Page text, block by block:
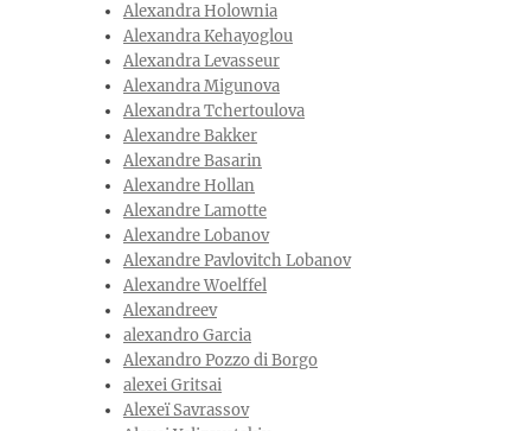
Alexandra Holownia
Alexandra Kehayoglou
Alexandra Levasseur
Alexandra Migunova
Alexandra Tchertoulova
Alexandre Bakker
Alexandre Basarin
Alexandre Hollan
Alexandre Lamotte
Alexandre Lobanov
Alexandre Pavlovitch Lobanov
Alexandre Woelffel
Alexandreev
alexandro Garcia
Alexandro Pozzo di Borgo
alexei Gritsai
Alexeï Savrassov